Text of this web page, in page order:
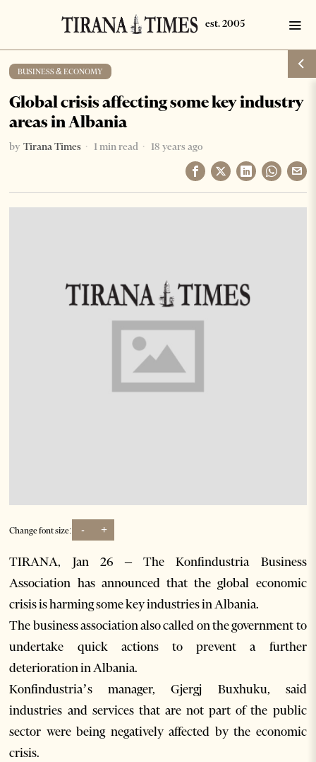
BUSINESS & ECONOMY
Global crisis affecting some key industry
areas in Albania
by Tirana Times 1 min read 18 years ago
Change font size: - +
TIRANA, Jan 26 – The Konfindustria Business
Association has announced that the global economic
crisis is harming some key industries in Albania.
The business association also called on the government to
undertake quick actions to prevent a further
deterioration in Albania.
Konfindustria’s manager, Gjergj Buxhuku, said
industries and services that are not part of the public
sector were being negatively affected by the economic
crisis.